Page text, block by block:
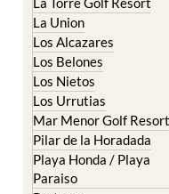
Los Alcazares
Los Belones
Los Nietos
Los Urrutias
Mar Menor Golf Resort
Pilar de la Horadada
Playa Honda / Playa
Paraiso
Portman
Roldan and Lo Ferro